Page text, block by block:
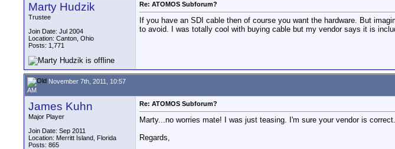
Marty Hudzik
Trustee
Join Date: Jul 2004
Location: Canton, Ohio
Posts: 1,771
Re: ATOMOS Subforum?
If you have an SDI cable then of course you want the hardware. But
to avoid. I was totally cool with buying cable but my vendor says it is
November 7th, 2011, 10:57
AM
James Kuhn
Major Player
Join Date: Sep 2011
Location: Merritt Island, Florida
Posts: 865
Re: ATOMOS Subforum?
Marty...no worries mate! I was just teasing. I'm sure your vendor is correct.
Regards,